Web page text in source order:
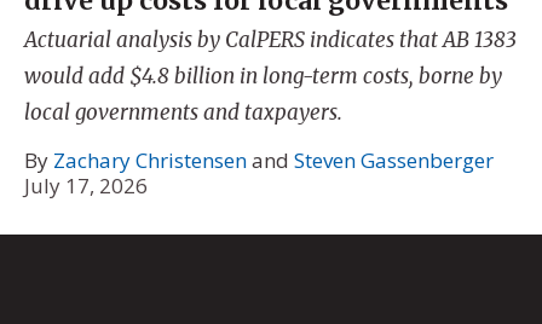
Actuarial analysis by CalPERS indicates that AB 1383
would add $4.8 billion in long-term costs, borne by
local governments and taxpayers.
By Zachary Christensenand Steven Gassenberger
July 17, 2026